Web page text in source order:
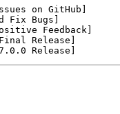
on GitHub]
Fix Bugs]
Feedback]
Release]